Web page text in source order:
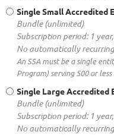
Single Small Accredited
Bundle (unlimited)
Subscription period: 1
No automatically
An SSA must be a single
Program) serving 500 or
Single Large Accredited
Bundle (unlimited)
Subscription period: 1
No automatically